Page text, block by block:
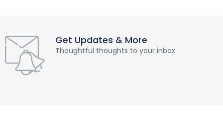
Get Updates & More
Thoughtful thoughts to your inbox